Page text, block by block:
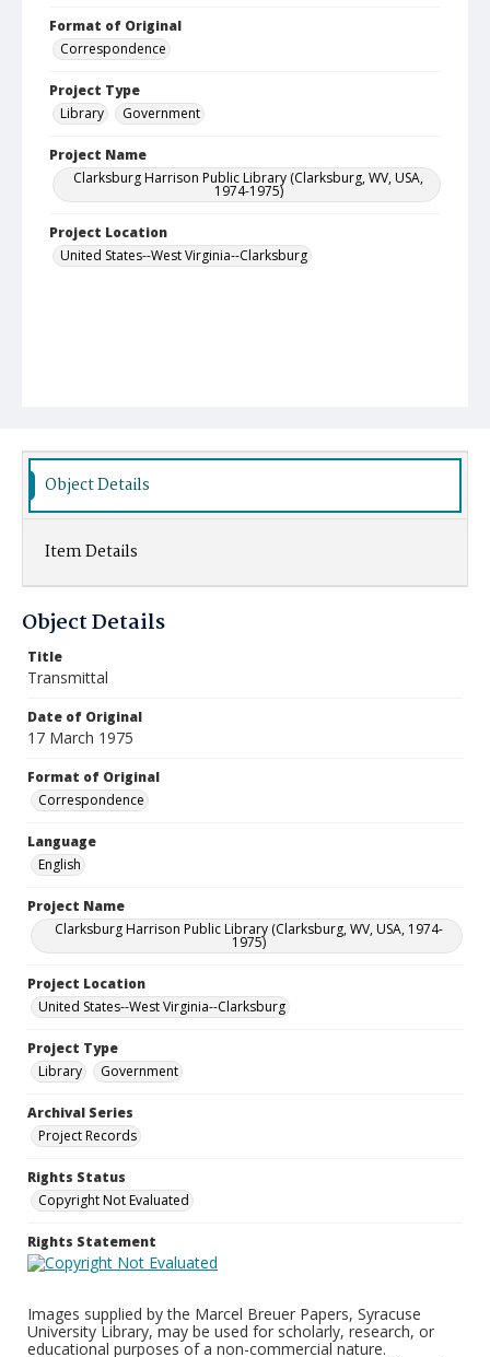
Format of Original
Correspondence
Project Type
Library
Government
Project Name
Clarksburg Harrison Public Library (Clarksburg, WV, USA,
1974-1975)
Project Location
United States--West Virginia--Clarksburg
Object Details
Item Details
Object Details
Title
Transmittal
Date of Original
17 March 1975
Format of Original
Correspondence
Language
English
Project Name
Clarksburg Harrison Public Library (Clarksburg, WV, USA, 1974-
1975)
Project Location
United States--West Virginia--Clarksburg
Project Type
Library
Government
Archival Series
Project Records
Rights Status
Copyright Not Evaluated
Rights Statement
Images supplied by the Marcel Breuer Papers, Syracuse
University Library, may be used for scholarly, research, or
educational purposes of a non-commercial nature.